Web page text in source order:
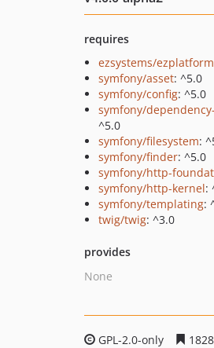
requires
ezsystems/
symfony/asset: ^5.0
symfony/config: ^5.0
symfony/
^5.0
symfony/filesystem:
symfony/finder: ^5.0
symfony/http-
symfony/http-kernel:
symfony/templating:
twig/twig: ^3.0
provides
None
GPL-2.0-only